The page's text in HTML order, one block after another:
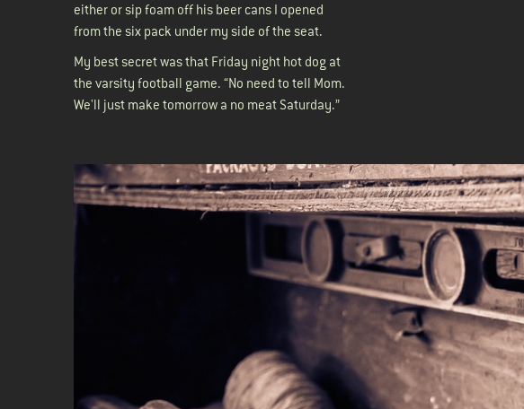
either or sip foam off his beer cans I opened
from the six pack under my side of the seat.
My best secret was that Friday night hot dog at
the varsity football game. “No need to tell Mom.
We'll just make tomorrow a no meat Saturday.”